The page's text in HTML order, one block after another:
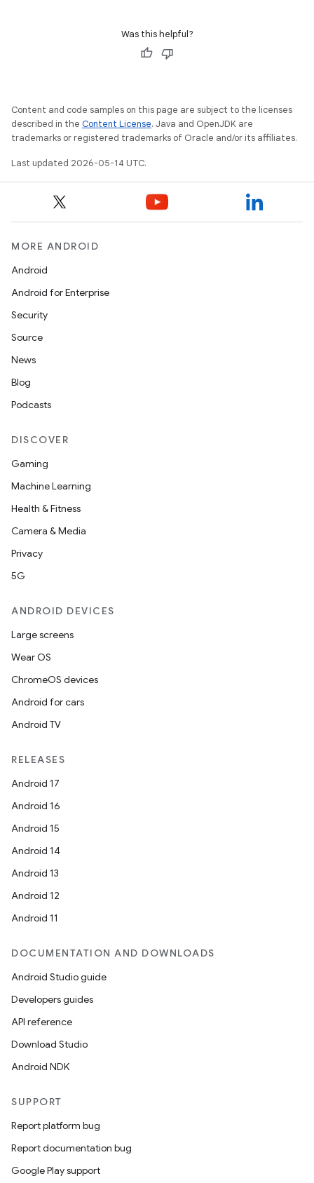
Was this helpful?
Content and code samples on this page are subject to the licenses
described in the Content License. Java and OpenJDK are
trademarks or registered trademarks of Oracle and/or its affiliates.
Last updated 2026-05-14 UTC.
MORE ANDROID
Android
Android for Enterprise
Security
Source
News
Blog
Podcasts
DISCOVER
Gaming
Machine Learning
Health & Fitness
Camera & Media
Privacy
5G
ANDROID DEVICES
Large screens
Wear OS
ChromeOS devices
Android for cars
Android TV
RELEASES
Android 17
Android 16
Android 15
Android 14
Android 13
Android 12
Android 11
DOCUMENTATION AND DOWNLOADS
Android Studio guide
Developers guides
API reference
Download Studio
Android NDK
SUPPORT
Report platform bug
Report documentation bug
Google Play support